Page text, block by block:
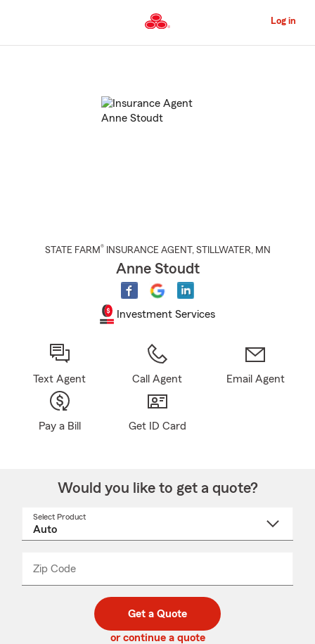
to
Content
Log in
STATE FARM® INSURANCE AGENT , STILLWATER, MN
Anne Stoudt
Investment Services
Text Agent Call Agent Email Agent
Pay a Bill Get ID Card
Would you like to get a quote?
Select Product
Zip Code
code
_____
Get a Quote
or continue a quote